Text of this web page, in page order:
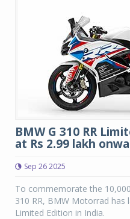
BMW G 310 RR
at Rs 2.99 lakh
Sep 26 2025
To commemorate the
310 RR, BMW Motorrad has
Limited Edition in India.